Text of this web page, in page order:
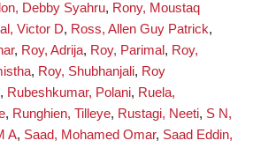
Debby Syahru, Rony, Moustaq
Victor D, Ross, Allen Guy Patrick,
, Roy, Adrija, Roy, Parimal , Roy,
, Roy, Shubhanjali, Roy
, Rubeshkumar, Polani, Ruela,
, Runghien, Tilleye, Rustagi, Neeti, S N,
A, Saad, Mohamed Omar, Saad Eddin,